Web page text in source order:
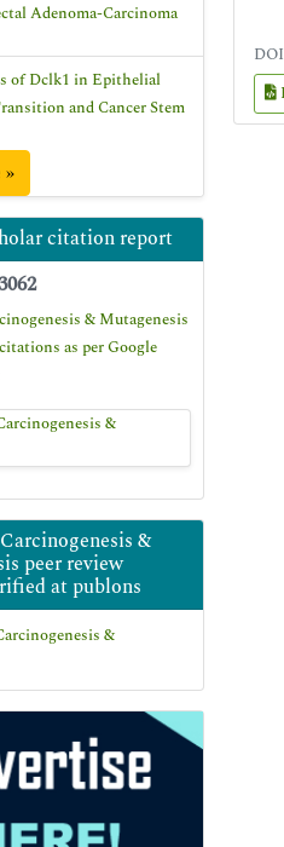
Adenoma-Carcinoma
of Dclk1 in Epithelial
and Cancer Stem
citation report
& Mutagenesis
as per Google
&
peer review
at publons